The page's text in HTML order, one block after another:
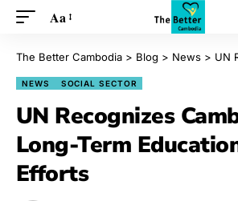
Aa
The Better Cambodia > Blog > News > UN
NEWS SOCIAL SECTOR
UN Recognizes
Long-Term
Efforts